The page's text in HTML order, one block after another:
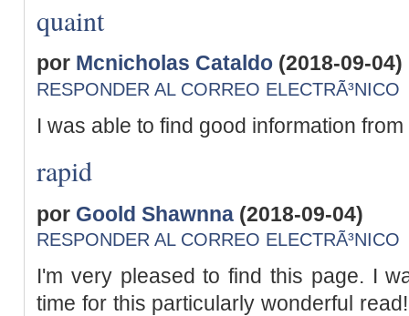
quaint
por Mcnicholas Cataldo (2018-09-04)
RESPONDER AL CORREO ELECTRÃ³NICO
I was able to find good information
rapid
por Goold Shawnna (2018-09-04)
RESPONDER AL CORREO ELECTRÃ³NICO
I'm very pleased to find this page. I
time for this particularly wonderful